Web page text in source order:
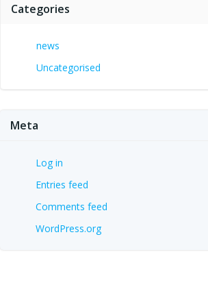
Categories
news
Uncategorised
Meta
Log in
Entries feed
Comments feed
WordPress.org